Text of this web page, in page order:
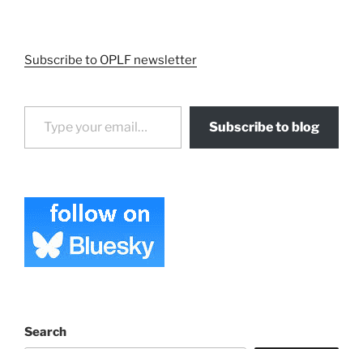
Subscribe to OPLF newsletter
Type your email…
Subscribe to blog
Search